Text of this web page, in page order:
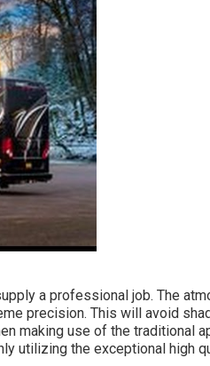
a professional job. The
precision. This will avoid
making use of the traditional
utilizing the exceptional high